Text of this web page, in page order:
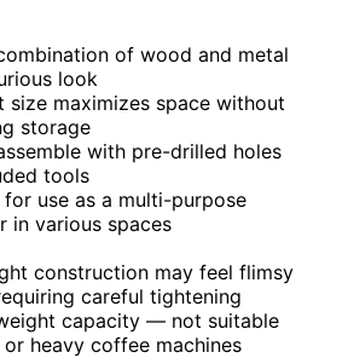
of wood and metal
look
size maximizes space without
storage
with pre-drilled holes
tools
for use as a multi-purpose
in various spaces
construction may feel flimsy
careful tightening
capacity — not suitable
heavy coffee machines